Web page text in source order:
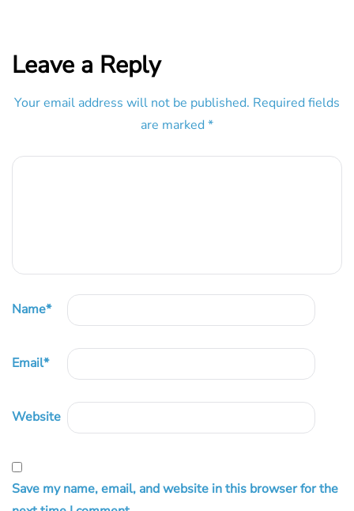
Leave a Reply
Your email address will not be published. Required fields
are marked *
Name*
Email*
Website
Save my name, email, and website in this browser for the